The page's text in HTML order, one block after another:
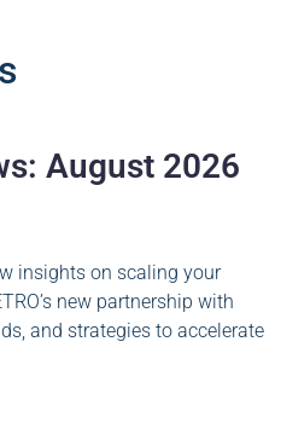
August 2026
insights on scaling your
new partnership with
and strategies to accelerate